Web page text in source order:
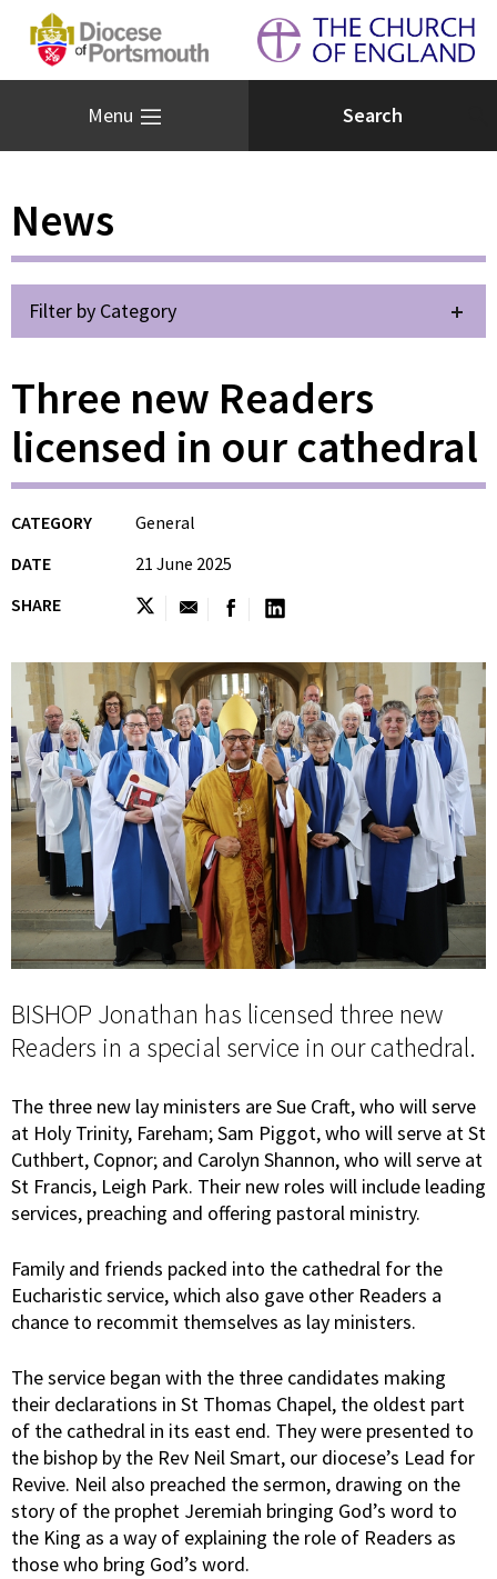
Menu
News
Filter by Category
Three new Readers
licensed in our cathedral
CATEGORY
General
DATE
21 June 2025
SHARE
BISHOP Jonathan has licensed three new
Readers in a special service in our cathedral.
The three new lay ministers are Sue Craft, who will serve
at Holy Trinity, Fareham; Sam Piggot, who will serve at St
Cuthbert, Copnor; and Carolyn Shannon, who will serve at
St Francis, Leigh Park. Their new roles will include leading
services, preaching and offering pastoral ministry.
Family and friends packed into the cathedral for the
Eucharistic service, which also gave other Readers a
chance to recommit themselves as lay ministers.
The service began with the three candidates making
their declarations in St Thomas Chapel, the oldest part
of the cathedral in its east end. They were presented to
the bishop by the Rev Neil Smart, our diocese’s Lead for
Revive. Neil also preached the sermon, drawing on the
story of the prophet Jeremiah bringing God’s word to
the King as a way of explaining the role of Readers as
those who bring God’s word.